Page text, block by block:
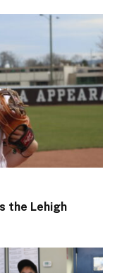
the Lehigh